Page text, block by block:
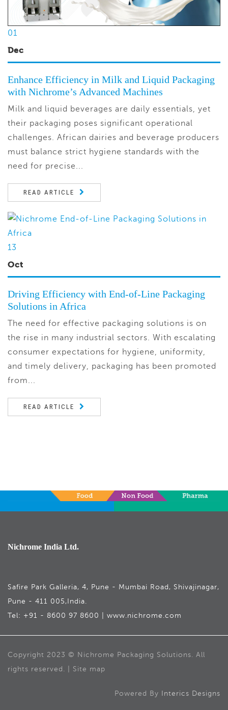
01
Dec
Enhance Efficiency in Milk and Liquid Packaging
with Nichrome’s Advanced Machines
Milk and liquid beverages are daily essentials, yet
their packaging poses significant operational
challenges. African dairies and beverage producers
must balance strict hygiene standards with the
need for precise...
READ ARTICLE
13
Oct
Driving Efficiency with End-of-Line Packaging
Solutions in Africa
The need for effective packaging solutions is on
the rise in many industrial sectors. With escalating
consumer expectations for hygiene, uniformity,
and timely delivery, packaging has been promoted
from...
READ ARTICLE
Nichrome India Ltd.
Safire Park Galleria, 4, Pune - Mumbai Road, Shivajinagar,
Pune - 411 005,India.
Tel: +91 - 8600 97 8600 | www.nichrome.com
Copyright 2023 © Nichrome Packaging Solutions. All
rights reserved. | Site map
Powered By Interics Designs